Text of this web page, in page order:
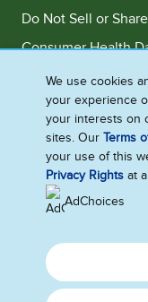
Do Not Sell or
Consumer Health
Limit Use of My
Adchoices - Do
©2026 Ben & Jerry's
U.S. consumers for
Inc. This website is not
We use cookies
your experience
your interests on
sites. OurTerms
your use of this
Privacy Rights at
AdChoices